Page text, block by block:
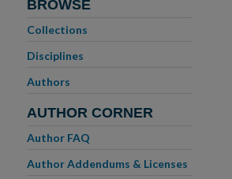
BROWSE
Collections
Disciplines
Authors
AUTHOR CORNER
Author FAQ
Author Addendums & Licenses